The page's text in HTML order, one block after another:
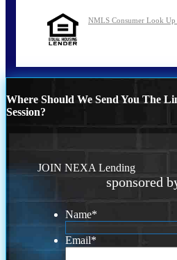
NMLS Consumer Look
Where Should We Send You The
Session?
JOIN NEXA Lending
sponsored
Name*
Email*